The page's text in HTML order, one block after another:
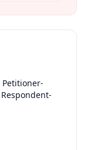
Petitioner-
Respondent-